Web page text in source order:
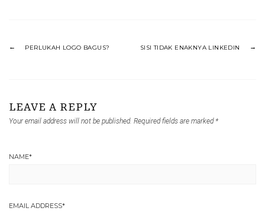
PERLUKAH LOGO BAGUS? SISI TIDAK ENAKNYA LINKEDIN
LEAVE A REPLY
Your email address will not be published. Required fields are marked *
NAME*
EMAIL ADDRESS*